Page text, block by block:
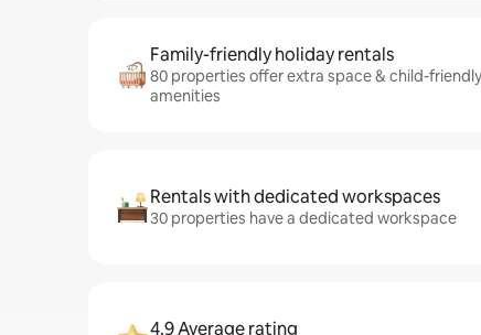
Family-friendly holiday rentals
80 properties offer extra space & child-friendly
amenities
Rentals with dedicated workspaces
30 properties have a dedicated workspace
4.9 Average rating